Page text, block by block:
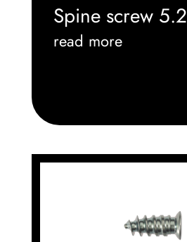
Spine screw 5.2
read more